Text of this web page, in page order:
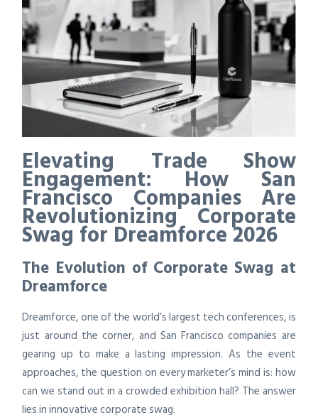
Elevating Trade Show
Engagement: How San
Francisco Companies Are
Revolutionizing Corporate
Swag for Dreamforce 2026
The Evolution of Corporate Swag at
Dreamforce
Dreamforce, one of the world’s largest tech conferences, is
just around the corner, and San Francisco companies are
gearing up to make a lasting impression. As the event
approaches, the question on every marketer’s mind is: how
can we stand out in a crowded exhibition hall? The answer
lies in innovative corporate swag.